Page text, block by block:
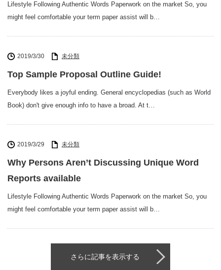
Lifestyle Following Authentic Words Paperwork on the market So, you
might feel comfortable your term paper assist will b…
2019/3/30 未分類
Top Sample Proposal Outline Guide!
Everybody likes a joyful ending. General encyclopedias (such as World
Book) don't give enough info to have a broad. At t…
2019/3/29 未分類
Why Persons Aren’t Discussing Unique Word
Reports available
Lifestyle Following Authentic Words Paperwork on the market So, you
might feel comfortable your term paper assist will b…
さらに記事を表示する